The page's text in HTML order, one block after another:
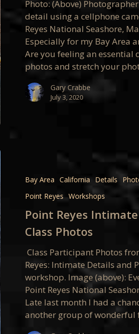
Hybrid
Photo
Workshop
Photo: (Above)
detail using a cellphone
Reyes National Seashore,
Especially for my Bay Area
Are you feeling an essential
photos and stretch your
Gary Crabbe
July 3, 2020
Intimate
Details
Bay Area California Details
Point Reyes Workshops
Point Reyes
Class Photos
Class Participant Photos
Reyes: Intimate Details and
workshop. Image (above):
Point Reyes National
Late last month I had a
another group of wonderful